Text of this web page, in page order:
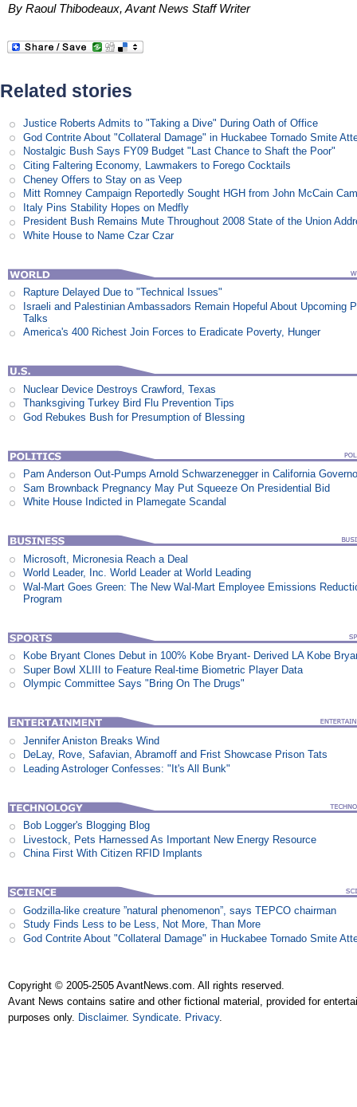
By Raoul Thibodeaux, Avant News Staff Writer
Related stories
Justice Roberts Admits to "Taking a Dive" During Oath of Office
God Contrite About "Collateral Damage" in Huckabee Tornado Smite
Nostalgic Bush Says FY09 Budget "Last Chance to Shaft the Poor"
Citing Faltering Economy, Lawmakers to Forego Cocktails
Cheney Offers to Stay on as Veep
Mitt Romney Campaign Reportedly Sought HGH from John McCain
Italy Pins Stability Hopes on Medfly
President Bush Remains Mute Throughout 2008 State of the Union
White House to Name Czar Czar
Rapture Delayed Due to "Technical Issues"
Israeli and Palestinian Ambassadors Remain Hopeful About Upcoming
Talks
America's 400 Richest Join Forces to Eradicate Poverty, Hunger
Nuclear Device Destroys Crawford, Texas
Thanksgiving Turkey Bird Flu Prevention Tips
God Rebukes Bush for Presumption of Blessing
Pam Anderson Out-Pumps Arnold Schwarzenegger in California
Sam Brownback Pregnancy May Put Squeeze On Presidential Bid
White House Indicted in Plamegate Scandal
Microsoft, Micronesia Reach a Deal
World Leader, Inc. World Leader at World Leading
Wal-Mart Goes Green: The New Wal-Mart Employee Emissions
Program
Kobe Bryant Clones Debut in 100% Kobe Bryant- Derived LA Kobe
Super Bowl XLIII to Feature Real-time Biometric Player Data
Olympic Committee Says "Bring On The Drugs"
Jennifer Aniston Breaks Wind
DeLay, Rove, Safavian, Abramoff and Frist Showcase Prison Tats
Leading Astrologer Confesses: "It's All Bunk"
Bob Logger's Blogging Blog
Livestock, Pets Harnessed As Important New Energy Resource
China First With Citizen RFID Implants
Godzilla-like creature ”natural phenomenon”, says TEPCO chairman
Study Finds Less to be Less, Not More, Than More
God Contrite About "Collateral Damage" in Huckabee Tornado Smite
Copyright © 2005-2505 AvantNews.com. All rights reserved.
Avant News contains satire and other fictional material, provided for
purposes only. Disclaimer.Syndicate. Privacy.